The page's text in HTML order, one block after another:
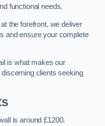
functional needs.
the forefront, we deliver
and ensure your complete
is what makes our
clients seeking
is around £1200.